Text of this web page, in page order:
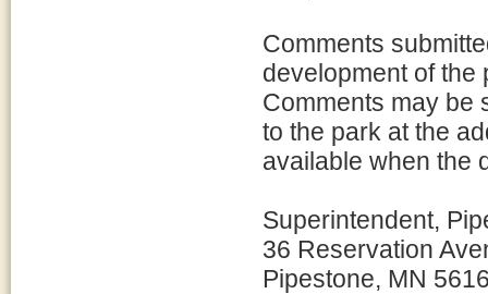
Comments
development of the
Comments may be
to the park at the
available when the
Superintendent,
36 Reservation
Pipestone, MN